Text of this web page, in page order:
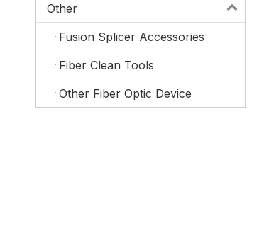
Other
Fusion Splicer Accessories
Fiber Clean Tools
Other Fiber Optic Device